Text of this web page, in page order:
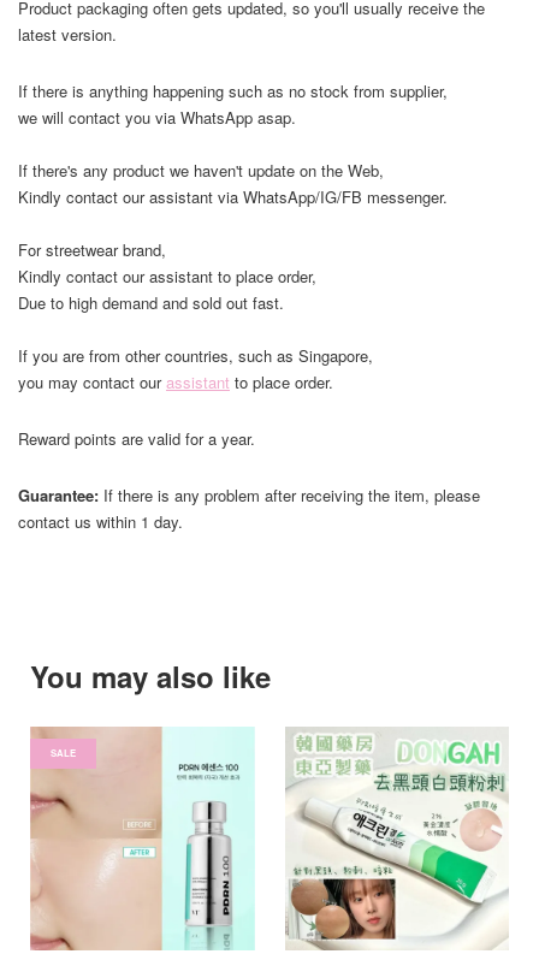
Product packaging often gets updated, so you'll usually receive the
latest version.
If there is anything happening such as no stock from supplier,
we will contact you via WhatsApp asap.
If there's any product we haven't update on the Web,
Kindly contact our assistant via WhatsApp/IG/FB messenger.
For streetwear brand,
Kindly contact our assistant to place order,
Due to high demand and sold out fast.
If you are from other countries, such as Singapore,
you may contact ourassistant to place order.
Reward points are valid for a year.
Guarantee: If there is any problem after receiving the item, please
contact us within 1 day.
You may also like
SALE